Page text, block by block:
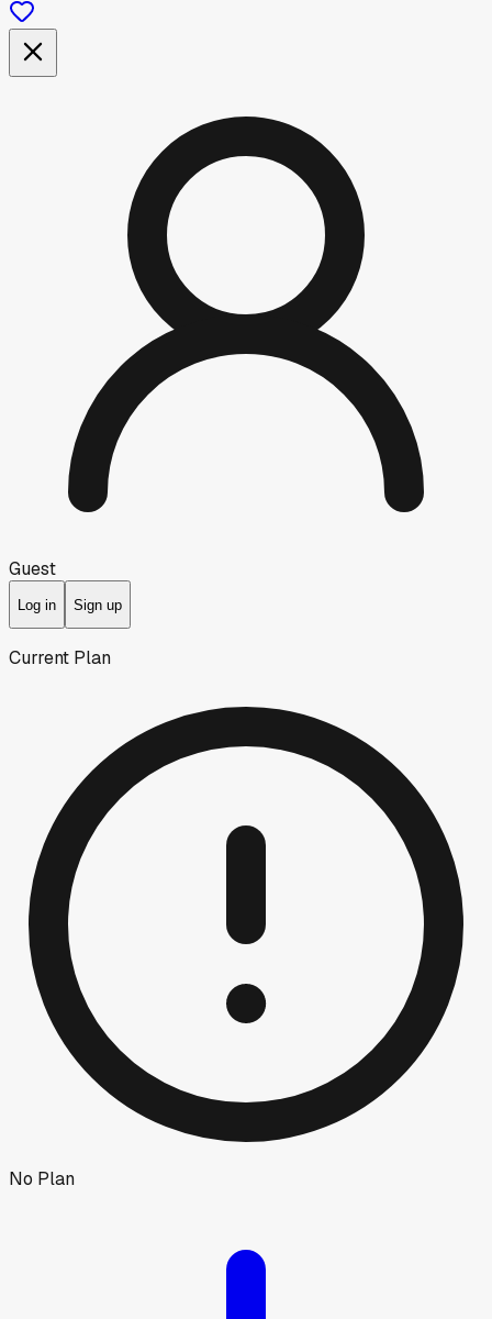
Guest
Log in Sign up
Current Plan
No Plan